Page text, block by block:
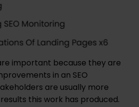
important because they are
in an SEO
are usually more
this work has produced.